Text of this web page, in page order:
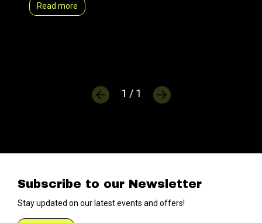
Read more
1 / 1
Subscribe to our Newsletter
Stay updated on our latest events and offers!